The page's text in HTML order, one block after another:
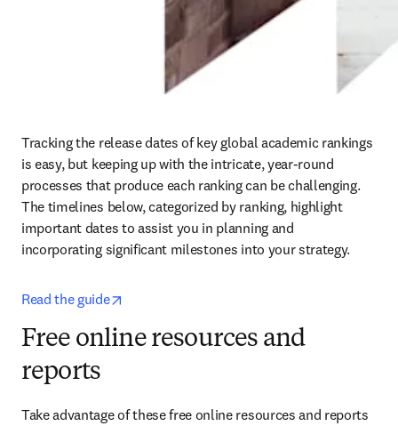
Tracking the release dates of key global academic rankings
is easy, but keeping up with the intricate, year-round
processes that produce each ranking can be challenging.
The timelines below, categorized by ranking, highlight
important dates to assist you in planning and
incorporating significant milestones into your strategy.
Read the guide
Free online resources and
reports
Take advantage of these free online resources and reports